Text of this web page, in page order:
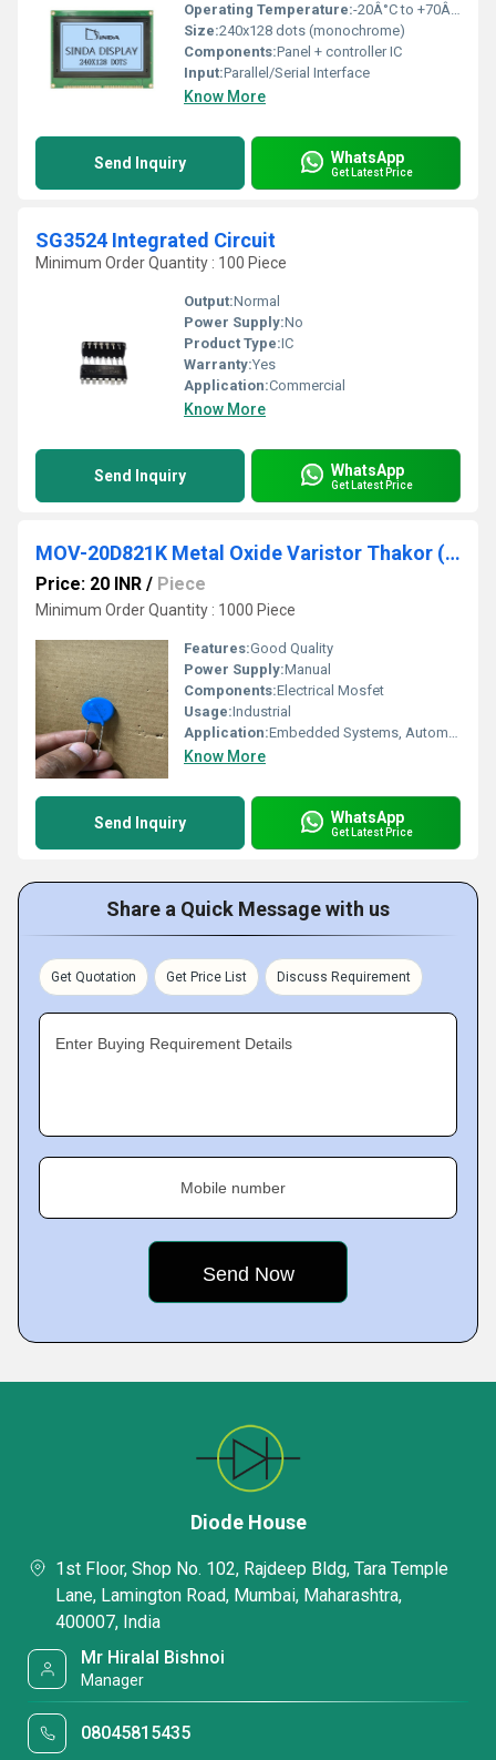
Operating Temperature:-20Â°C to +70Â°C
Size:240x128 dots (monochrome)
Components:Panel + controller IC
Input:Parallel/Serial Interface
Know More
Send Inquiry WhatsApp
Get Latest Price
SG3524 Integrated Circuit
Minimum Order Quantity : 100 Piece
Output:Normal
Power Supply:No
Product Type:IC
Warranty:Yes
Application:Commercial
Know More
Send Inquiry WhatsApp
Get Latest Price
MOV-20D821K Metal Oxide Varistor Thakor (VCRR)
Price: 20 INR / Piece
Minimum Order Quantity : 1000 Piece
Features:Good Quality
Power Supply:Manual
Components:Electrical Mosfet
Usage:Industrial
Application:Embedded Systems, Automation, IoT
Know More
Send Inquiry WhatsApp
Get Latest Price
Share a Quick Message with us
Get Quotation Get Price List Discuss Requirement
Enter Buying Requirement Details
Mobile number
Diode House
1st Floor, Shop No. 102, Rajdeep Bldg, Tara Temple
Lane, Lamington Road, Mumbai, Maharashtra,
400007, India
Mr Hiralal Bishnoi
Manager
08045815435